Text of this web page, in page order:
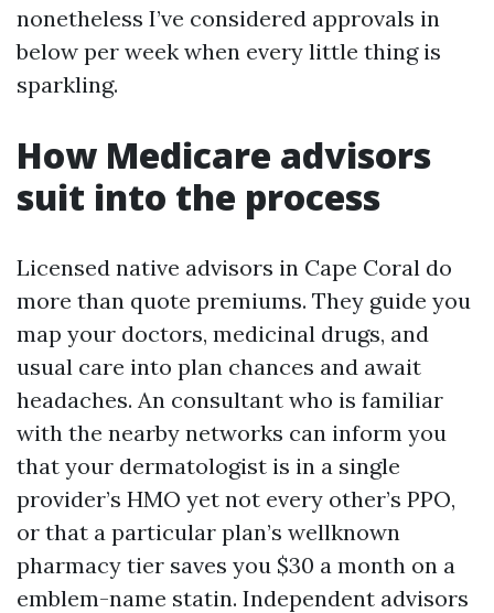
nonetheless I’ve considered approvals in
below per week when every little thing is
sparkling.
How Medicare advisors
suit into the process
Licensed native advisors in Cape Coral do
more than quote premiums. They guide you
map your doctors, medicinal drugs, and
usual care into plan chances and await
headaches. An consultant who is familiar
with the nearby networks can inform you
that your dermatologist is in a single
provider’s HMO yet not every other’s PPO,
or that a particular plan’s wellknown
pharmacy tier saves you $30 a month on a
emblem-name statin. Independent advisors